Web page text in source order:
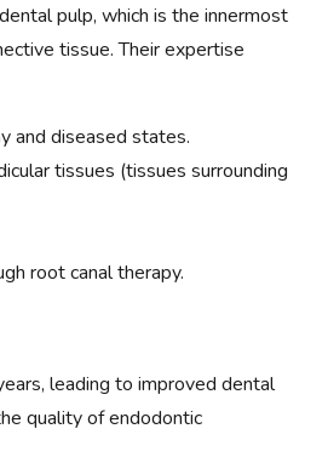
pulp, which is the innermost
tissue. Their expertise
and diseased states.
tissues (tissues surrounding
root canal therapy.
leading to improved dental
quality of endodontic